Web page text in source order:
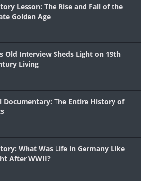
Lesson: The Rise and Fall of the
Golden Age
Old Interview Sheds Light on 19th
Living
Documentary: The Entire History of
What Was Life in Germany Like
After WWII?